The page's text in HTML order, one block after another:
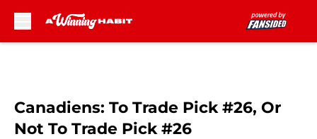
Canadiens: To Trade Pick #26, Or
Not To Trade Pick #26